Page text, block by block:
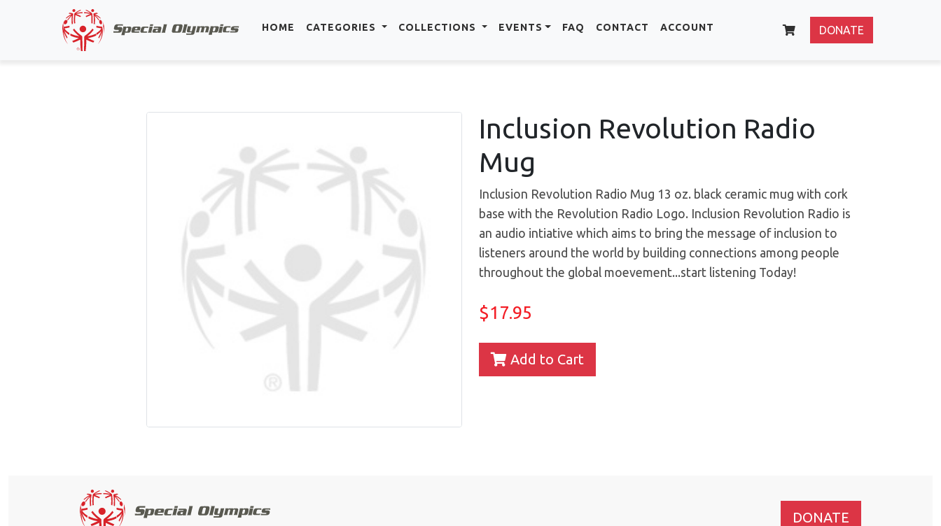
Inclusion Revolution Radio
Mug
Inclusion Revolution Radio Mug 13 oz. black ceramic mug with cork
base with the Revolution Radio Logo. Inclusion Revolution Radio is
an audio intiative which aims to bring the message of inclusion to
listeners around the world by building connections among people
throughout the global moevement...start listening Today!
$17.95
Add to Cart
DONATE
HOME CATEGORIES COLLECTIONS EVENTS FAQ CONTACT ACCOUNT
DONATE